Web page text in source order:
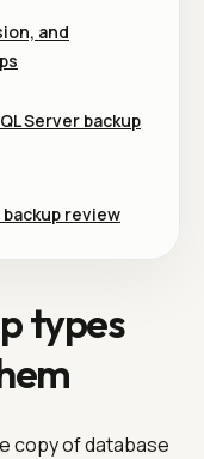
and
Server backup
review
types
copy of database